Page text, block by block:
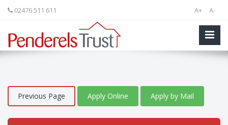
A+ A-
02476 511 611
Previous Page Apply Online Apply by Mail